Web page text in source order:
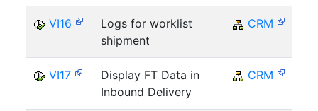
VI16
Logs for worklist
shipment
CRM
VI17
Display FT Data in
Inbound Delivery
CRM